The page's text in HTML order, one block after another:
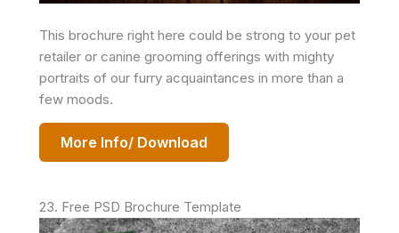
This brochure right here could be strong to your pet
retailer or canine grooming offerings with mighty
portraits of our furry acquaintances in more than a
few moods.
More Info/ Download
23. Free PSD Brochure Template